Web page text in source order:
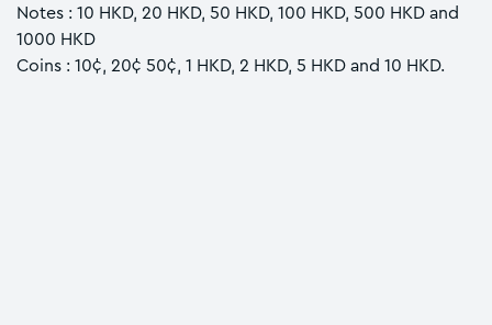
Notes : 10 HKD, 20 HKD, 50 HKD, 100 HKD, 500 HKD and
1000 HKD
Coins : 10¢, 20¢ 50¢, 1 HKD, 2 HKD, 5 HKD and 10 HKD.